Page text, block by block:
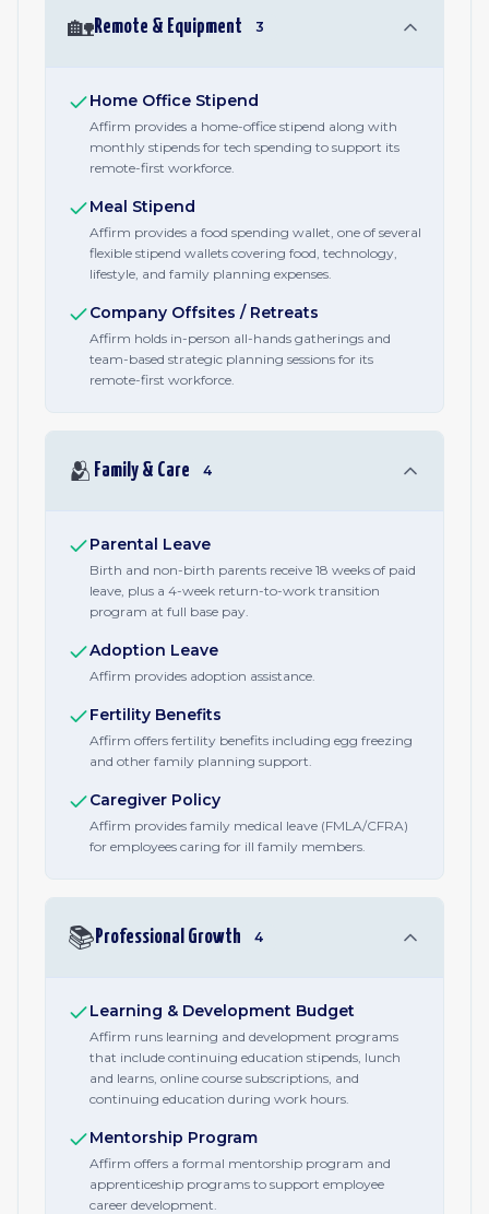
🏡Remote & Equipment 3
Home Office Stipend
Affirm provides a home-office stipend along with
monthly stipends for tech spending to support its
remote-first workforce.
Meal Stipend
Affirm provides a food spending wallet, one of several
flexible stipend wallets covering food, technology,
lifestyle, and family planning expenses.
Company Offsites / Retreats
Affirm holds in-person all-hands gatherings and
team-based strategic planning sessions for its
remote-first workforce.
🫂 Family & Care 4
Parental Leave
Birth and non-birth parents receive 18 weeks of paid
leave, plus a 4-week return-to-work transition
program at full base pay.
Adoption Leave
Affirm provides adoption assistance.
Fertility Benefits
Affirm offers fertility benefits including egg freezing
and other family planning support.
Caregiver Policy
Affirm provides family medical leave (FMLA/CFRA)
for employees caring for ill family members.
📚 Professional Growth 4
Learning & Development Budget
Affirm runs learning and development programs
that include continuing education stipends, lunch
and learns, online course subscriptions, and
continuing education during work hours.
Mentorship Program
Affirm offers a formal mentorship program and
apprenticeship programs to support employee
career development.